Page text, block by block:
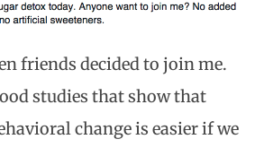
friends decided to join me.
studies that show that
change is easier if we